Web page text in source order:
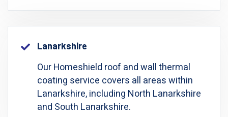
Lanarkshire
Our Homeshield roof and wall thermal
coating service covers all areas within
Lanarkshire, including North Lanarkshire
and South Lanarkshire.